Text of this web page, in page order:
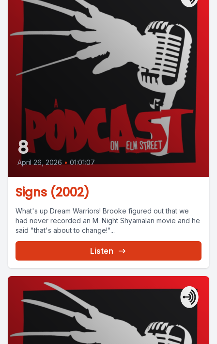
8
April 26, 2026 • 01:01:07
Signs (2002)
What's up Dream Warriors! Brooke figured out that we
had never recorded an M. Night Shyamalan movie and he
said "that's about to change!"...
Listen